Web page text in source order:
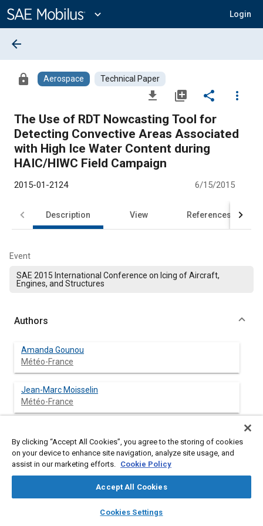
Content
expand_more Login
library_books auto_awesome
SAE AI Chat
arrow_back
lock Aerospace Technical Paper
file_download library_add share
more_vert
The Use of RDT Nowcasting Tool for
Detecting Convective Areas Associated
with High Ice Water Content during
HAIC/HIWC Field Campaign
2015-01-2124 6/15/2015
Description View References
Event
SAE 2015 International Conference on Icing of Aircraft,
Engines, and Structures
Authors
Amanda Gounou
Météo-France
Jean-Marc Moisselin
Météo-France
Météo-France
Dominique Levaillant
By clicking “Accept All Cookies”, you agree to the storing of cookies
on your device to enhance site navigation, analyze site usage, and
assist in our marketing efforts. Cookie Policy
Accept All Cookies
Cookies Settings